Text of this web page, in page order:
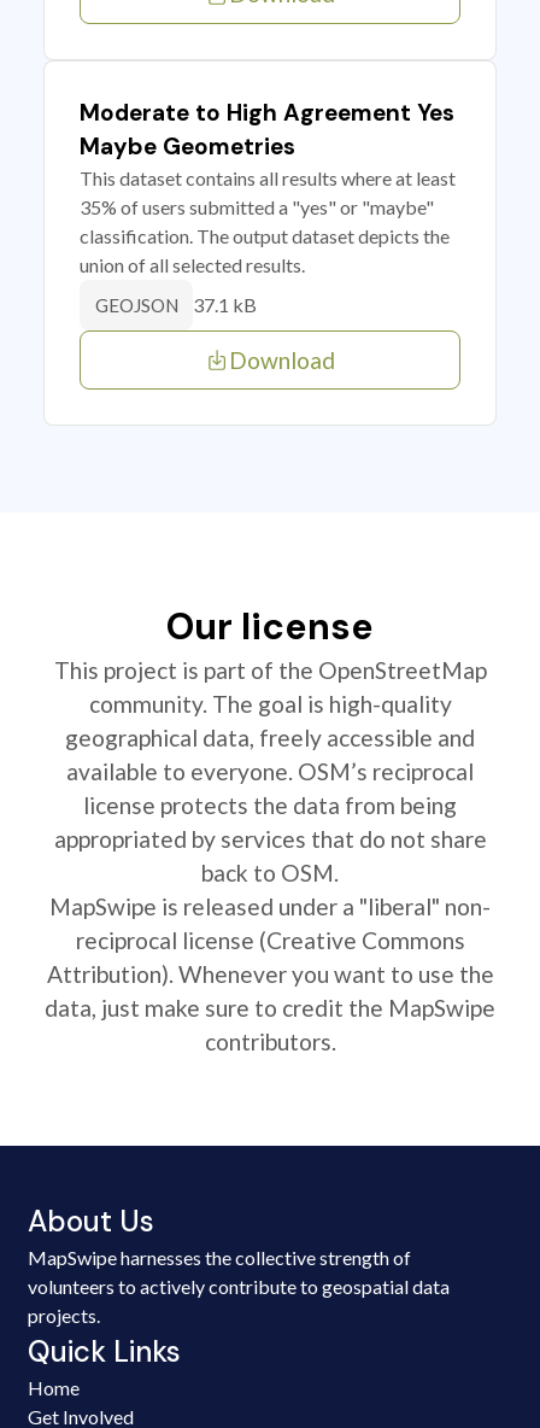
Moderate to High Agreement Yes
Maybe Geometries
This dataset contains all results where at least
35% of users submitted a "yes" or "maybe"
classification. The output dataset depicts the
union of all selected results.
GEOJSON 37.1 kB
Download
Our license
This project is part of the OpenStreetMap
community. The goal is high-quality
geographical data, freely accessible and
available to everyone. OSM’s reciprocal
license protects the data from being
appropriated by services that do not share
back to OSM.
MapSwipe is released under a "liberal" non-
reciprocal license (Creative Commons
Attribution). Whenever you want to use the
data, just make sure to credit the MapSwipe
contributors.
About Us
MapSwipe harnesses the collective strength of
volunteers to actively contribute to geospatial data
projects.
Quick Links
Home
Get Involved